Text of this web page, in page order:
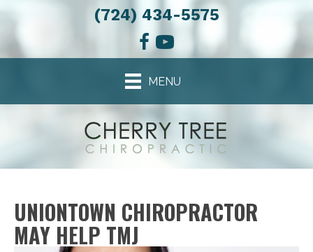
(724) 434-5575
MENU
UNIONTOWN CHIROPRACTOR
MAY HELP TMJ